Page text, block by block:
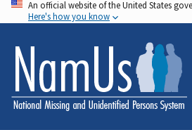
Skip
to
main
content
An official website of the United States
Here's how you know